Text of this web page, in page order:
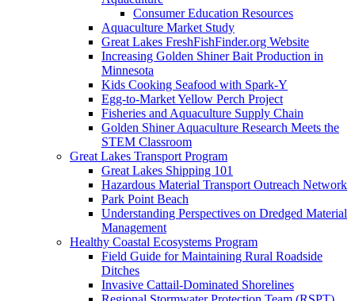
Consumer Education Resources
Aquaculture Market Study
Great Lakes FreshFishFinder.org Website
Increasing Golden Shiner Bait Production in
Minnesota
Kids Cooking Seafood with Spark-Y
Egg-to-Market Yellow Perch Project
Fisheries and Aquaculture Supply Chain
Golden Shiner Aquaculture Research Meets the
STEM Classroom
Great Lakes Transport Program
Great Lakes Shipping 101
Hazardous Material Transport Outreach Network
Park Point Beach
Understanding Perspectives on Dredged Material
Management
Healthy Coastal Ecosystems Program
Field Guide for Maintaining Rural Roadside
Ditches
Invasive Cattail-Dominated Shorelines